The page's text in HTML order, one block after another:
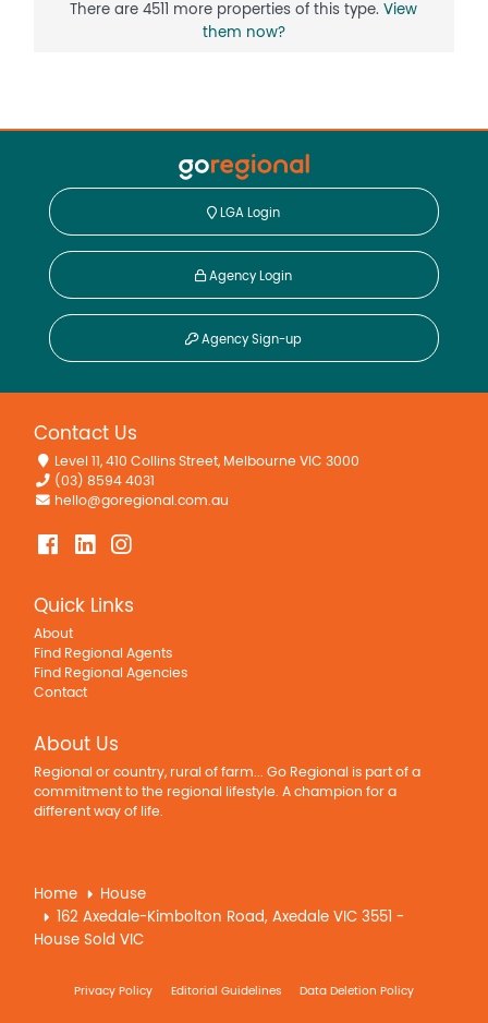
There are 4511 more properties of this type.View
them now?
LGA Login
Agency Login
Agency Sign-up
Contact Us
Level 11, 410 Collins Street, Melbourne VIC 3000
(03) 8594 4031
hello@goregional.com.au
Quick Links
About
Find Regional Agents
Find Regional Agencies
Contact
About Us
Regional or country, rural of farm... Go Regional is part of a
commitment to the regional lifestyle. A champion for a
different way of life.
Home
House
162 Axedale-Kimbolton Road, Axedale VIC 3551 -
House Sold VIC
Privacy Policy Editorial Guidelines Data Deletion Policy